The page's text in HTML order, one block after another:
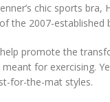
chic sports
the 2007-
promote the
for exercising.
for-the-mat styles.